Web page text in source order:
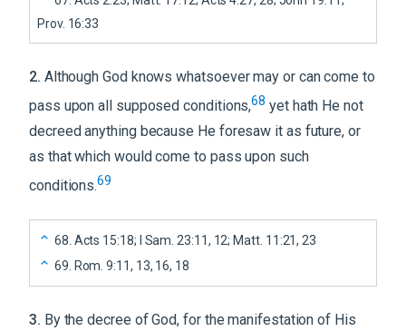
Prov. 16:33
2. Although God knows whatsoever may or can come to
pass upon all supposed conditions,68 yet hath He not
decreed anything because He foresaw it as future, or
as that which would come to pass upon such
conditions.69
68. Acts 15:18; I Sam. 23:11, 12; Matt. 11:21, 23
69. Rom. 9:11, 13, 16, 18
3. By the decree of God, for the manifestation of His